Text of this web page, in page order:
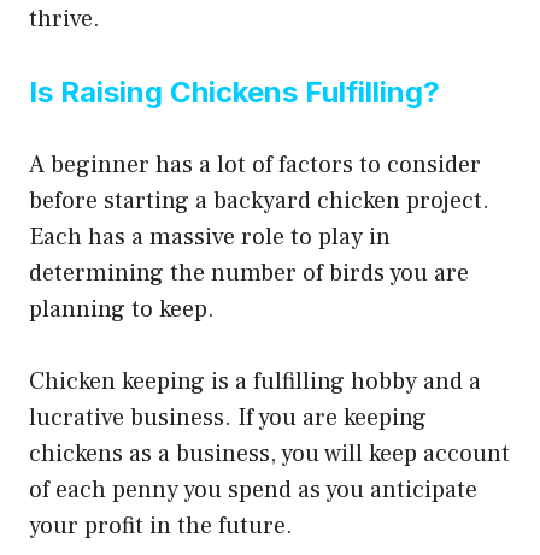
thrive.
Is Raising Chickens Fulfilling?
A beginner has a lot of factors to consider
before starting a backyard chicken project.
Each has a massive role to play in
determining the number of birds you are
planning to keep.
Chicken keeping is a fulfilling hobby and a
lucrative business. If you are keeping
chickens as a business, you will keep account
of each penny you spend as you anticipate
your profit in the future.